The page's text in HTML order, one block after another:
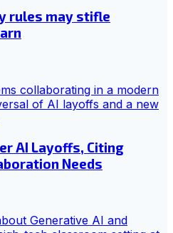
rules may stifle
AI Layoffs, Citing
Needs